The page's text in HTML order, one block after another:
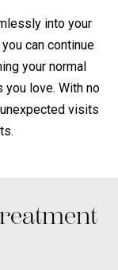
into your
can continue
your normal
you love. With no
visits